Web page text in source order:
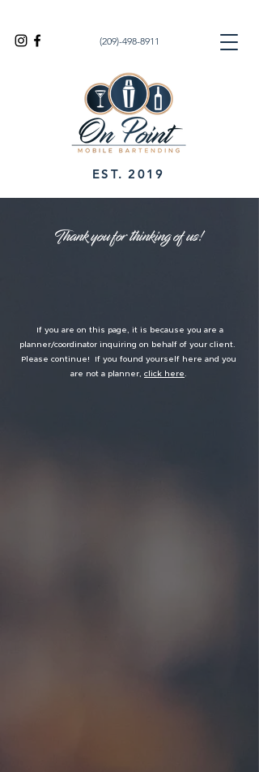
(209)-498-8911
EST. 2019
Thank you for thinking of us!
If you are on this page, it is because you are a
planner/coordinator inquiring on behalf of your client.
Please continue! If you found yourself here and you
are not a planner, click here.